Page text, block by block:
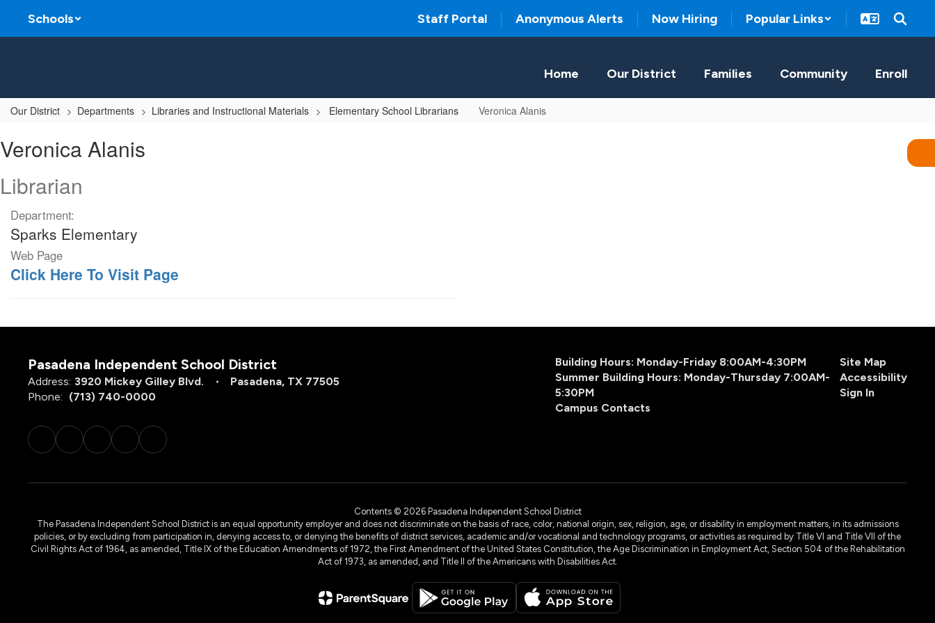
main
Schools Staff Portal Anonymous Alerts Now Hiring Popular Links
Home Our District Families Community Enroll
Our District Departments Libraries and Instructional Materials Elementary School Librarians Veronica Alanis
Alanis
Veronica Alanis
Librarian
Department:
Sparks Elementary
Web Page
Click Here To Visit Page
Pasadena Independent School District
Address: 3920 Mickey Gilley Blvd.
Pasadena, TX 77505
Phone: (713) 740-0000
Building Hours: Monday-Friday 8:00AM-4:30PM
Summer Building Hours: Monday-Thursday 7:00AM-
5:30PM
Campus Contacts
Site Map
Accessibility
Sign In
Contents © 2026 Pasadena Independent School District
The Pasadena Independent School District is an equal opportunity employer and does not discriminate on the basis of race, color, national origin, sex, religion, age, or disability in employment matters, in its admissions
policies, or by excluding from participation in, denying access to, or denying the benefits of district services, academic and/or vocational and technology programs, or activities as required by Title VI and Title VII of the
Civil Rights Act of 1964, as amended, Title IX of the Education Amendments of 1972, the First Amendment of the United States Constitution, the Age Discrimination in Employment Act, Section 504 of the Rehabilitation
Act of 1973, as amended, and Title II of the Americans with Disabilities Act.